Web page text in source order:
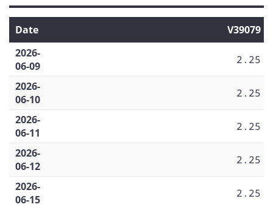
Date
V39079
2026-
06-09
2.25
2026-
06-10
2.25
2026-
06-11
2.25
2026-
06-12
2.25
2026-
06-15
2.25